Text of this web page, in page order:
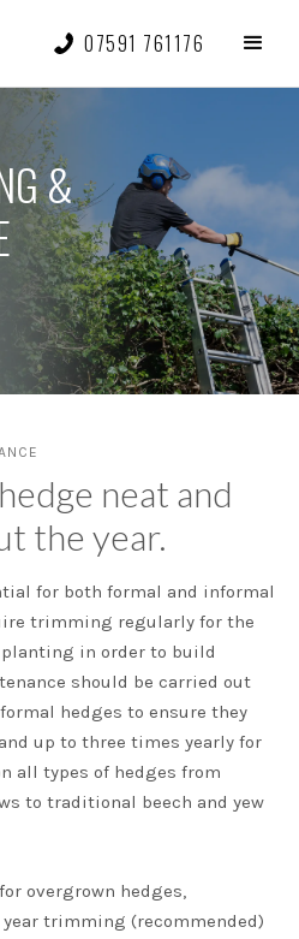
07591 761176
&
neat and
the year.
for both formal and informal
trimming regularly for the
in order to build
should be carried out
hedges to ensure they
up to three times yearly for
all types of hedges from
to traditional beech and yew
overgrown hedges,
trimming (recommended)